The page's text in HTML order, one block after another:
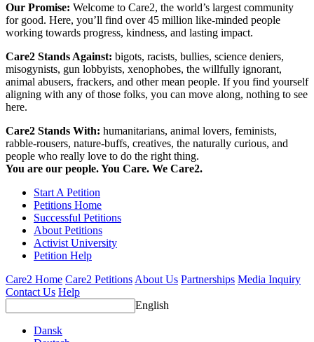
Our Promise: Welcome to Care2, the world’s largest community
for good. Here, you’ll find over 45 million like-minded people
working towards progress, kindness, and lasting impact.
Care2 Stands Against: bigots, racists, bullies, science deniers,
misogynists, gun lobbyists, xenophobes, the willfully ignorant,
animal abusers, frackers, and other mean people. If you find yourself
aligning with any of those folks, you can move along, nothing to see
here.
Care2 Stands With: humanitarians, animal lovers, feminists,
rabble-rousers, nature-buffs, creatives, the naturally curious, and
people who really love to do the right thing.
You are our people. You Care. We Care2.
Start A Petition
Petitions Home
Successful Petitions
About Petitions
Activist University
Petition Help
Care2 Home Care2 Petitions About Us Partnerships Media Inquiry
Contact Us Help
English
Dansk